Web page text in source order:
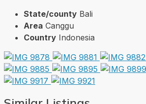
State/county Bali
Area Canggu
Country Indonesia